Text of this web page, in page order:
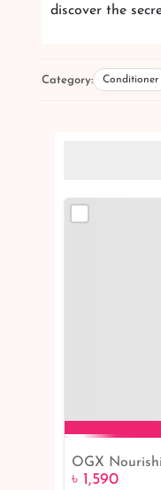
discover the
Category: Conditioner
OGX
৳ 1,590